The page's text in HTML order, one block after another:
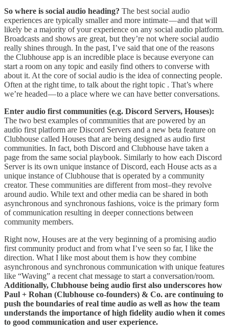
So where is social audio heading? The best social audio
experiences are typically smaller and more intimate — and that will
likely be a majority of your experience on any social audio platform.
Broadcasts and shows are great, but they’re not where social audio
really shines through. In the past, I’ve said that one of the reasons
the Clubhouse app is an incredible place is because everyone can
start a room on any topic and easily find others to converse with
about it. At the core of social audio is the idea of connecting people.
Often at the right time, to talk about the right topic . That’s where
we’re headed — to a place where we can have better conversations.
Enter audio first communities (e.g. Discord Servers, Houses):
The two best examples of communities that are powered by an
audio first platform are Discord Servers and a new beta feature on
Clubhouse called Houses that are being designed as audio first
communities. In fact, both Discord and Clubhouse have taken a
page from the same social playbook. Similarly to how each Discord
Server is its own unique instance of Discord, each House acts as a
unique instance of Clubhouse that is operated by a community
creator. These communities are different from most–they revolve
around audio. While text and other media can be shared in both
asynchronous and synchronous fashions, voice is the primary form
of communication resulting in deeper connections between
community members.
Right now, Houses are at the very beginning of a promising audio
first community product and from what I’ve seen so far, I like the
direction. What I like most about them is how they combine
asynchronous and synchronous communication with unique features
like “Waving” a recent chat message to start a conversation/room.
Additionally, Clubhouse being audio first also underscores how
Paul + Rohan (Clubhouse co-founders) & Co. are continuing to
push the boundaries of real time audio as well as how the team
understands the importance of high fidelity audio when it comes
to good communication and user experience.